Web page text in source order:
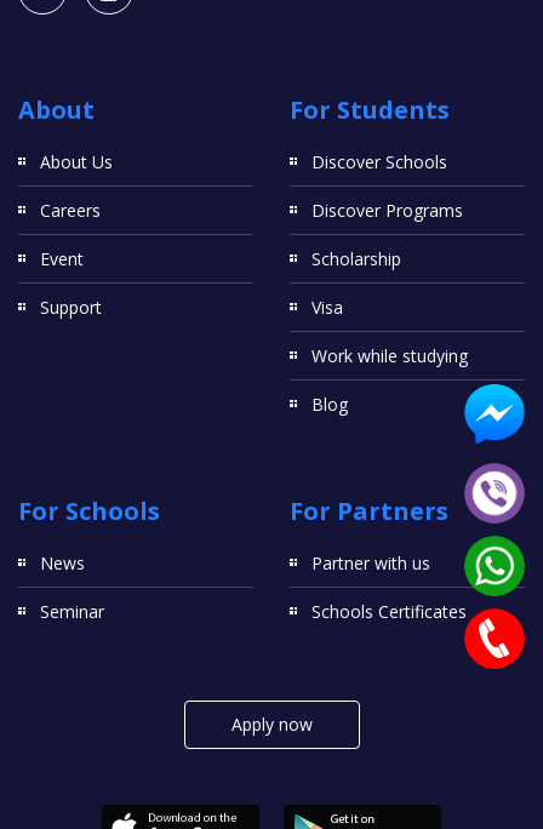
About
About Us
Careers
Event
Support
For Students
Discover Schools
Discover Programs
Scholarship
Visa
Work while studying
Blog
For Schools
News
Seminar
For Partners
Partner with us
Schools Certificates
Apply now